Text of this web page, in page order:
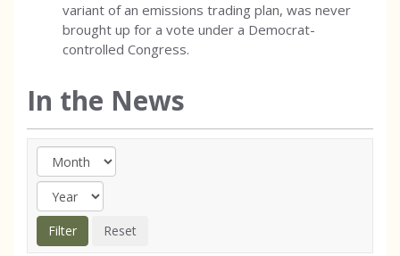
variant of an emissions trading plan, was never
brought up for a vote under a Democrat-
controlled Congress.
In the News